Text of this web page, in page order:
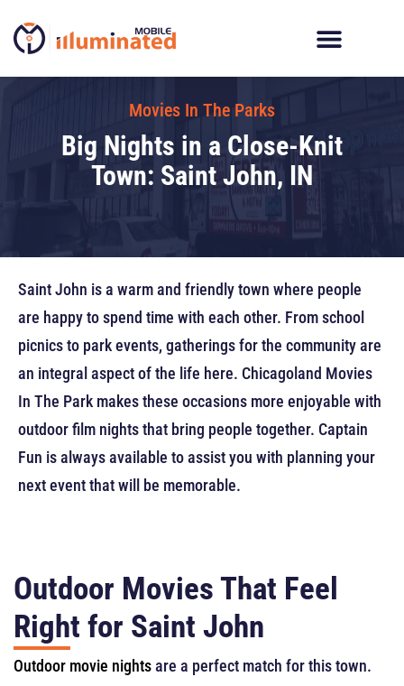
content
Movies In The Parks
Big Nights in a Close-Knit
Town: Saint John, IN
Saint John is a warm and friendly town where people
are happy to spend time with each other. From school
picnics to park events, gatherings for the community are
an integral aspect of the life here. Chicagoland Movies
In The Park makes these occasions more enjoyable with
outdoor film nights that bring people together. Captain
Fun is always available to assist you with planning your
next event that will be memorable.
Outdoor Movies That Feel
Right for Saint John
Outdoor movie nightsare a perfect match for this town.